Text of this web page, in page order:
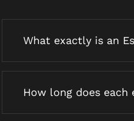
What exactly is an
How long does each